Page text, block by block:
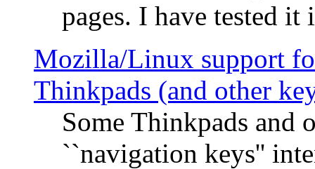
pages. I have tested
Mozilla/Linux support
Thinkpads (and other
Some Thinkpads and
``navigation keys''